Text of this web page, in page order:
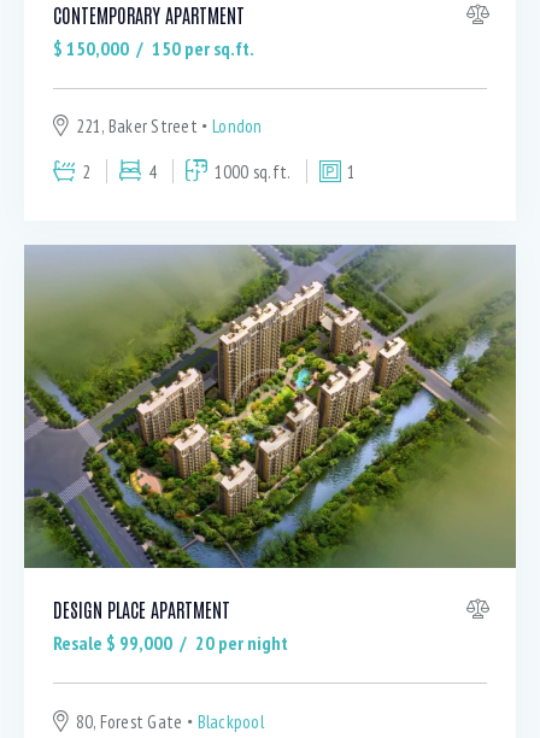
CONTEMPORARY APARTMENT
$ 150,000 150 per sq.ft.
221, Baker Street
London
2
4 1000 sq.ft. 1
DESIGN PLACE APARTMENT
Resale $ 99,000 20 per night
80, Forest Gate
Blackpool